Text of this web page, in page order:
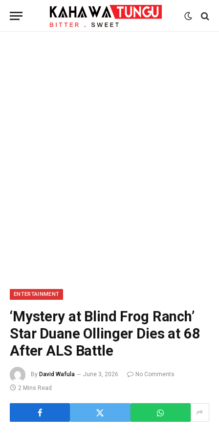
ENTERTAINMENT
‘Mystery at Blind Frog Ranch’
Star Duane Ollinger Dies at 68
After ALS Battle
By David Wafula June 3, 2026
No Comments
2 Mins Read